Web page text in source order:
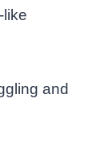
like
and